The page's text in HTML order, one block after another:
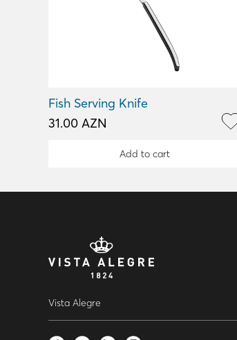
Fish Serving Knife
31.00 AZN
Add to cart
Vista Alegre